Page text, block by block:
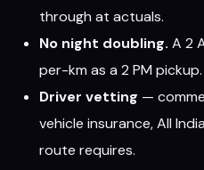
through at actuals.
No night doubling. A 2
per-km as a 2 PM pickup.
Driver vetting —
vehicle insurance, All
route requires.